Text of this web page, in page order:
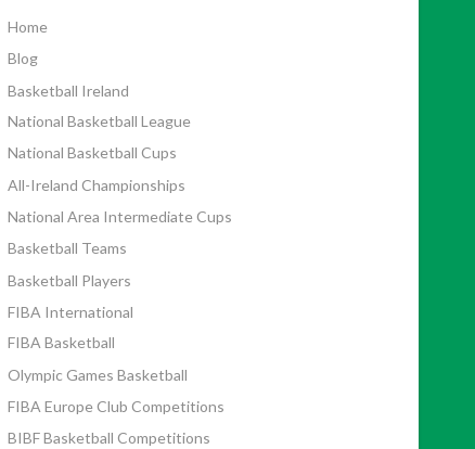
Home
Blog
Basketball Ireland
National Basketball League
National Basketball Cups
All-Ireland Championships
National Area Intermediate Cups
Basketball Teams
Basketball Players
FIBA International
FIBA Basketball
Olympic Games Basketball
FIBA Europe Club Competitions
BIBF Basketball Competitions